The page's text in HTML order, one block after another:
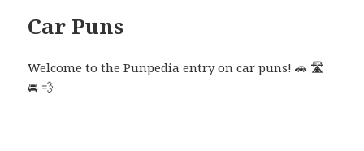
Car Puns
Welcome to the Punpedia entry on car puns! 🚗 🛣️
🚘 💨